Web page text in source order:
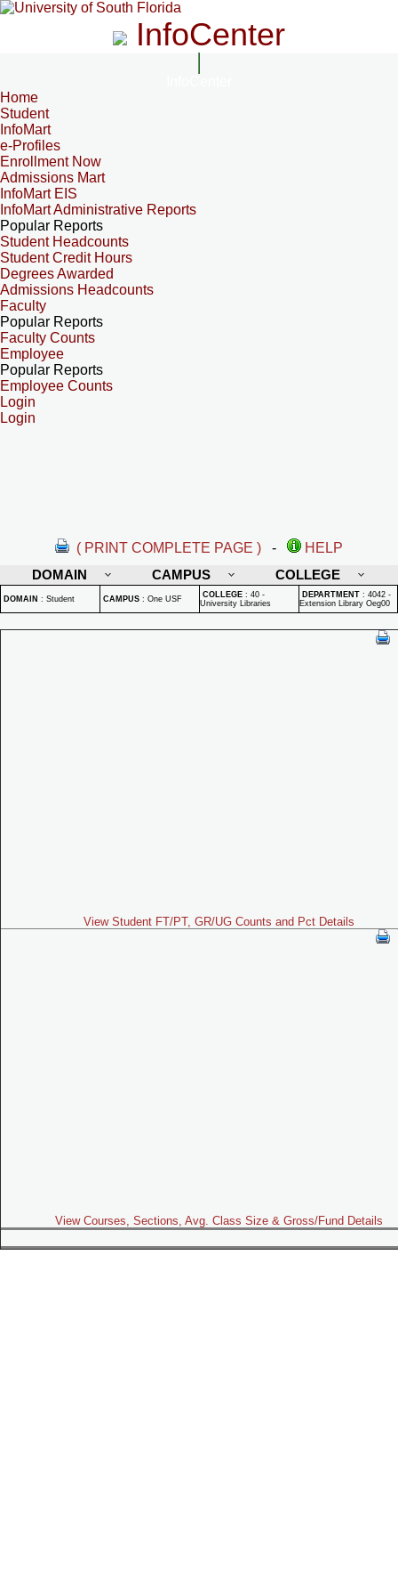
InfoCenter
Home
Student
InfoMart
e-Profiles
Enrollment Now
Admissions Mart
InfoMart EIS
InfoMart Administrative Reports
Popular Reports
Student Headcounts
Student Credit Hours
Degrees Awarded
Admissions Headcounts
Faculty
Popular Reports
Faculty Counts
Employee
Popular Reports
Employee Counts
Login
Login
( PRINT COMPLETE PAGE ) -
HELP
DOMAIN
CAMPUS COLLEGE
DOMAIN : Student CAMPUS : One USF COLLEGE : 40 -
University Libraries
DEPARTMENT : 4042 -
Extension Library Oeg00
View Student FT/PT, GR/UG Counts and Pct Details
View Courses, Sections, Avg. Class Size & Gross/Fund Details